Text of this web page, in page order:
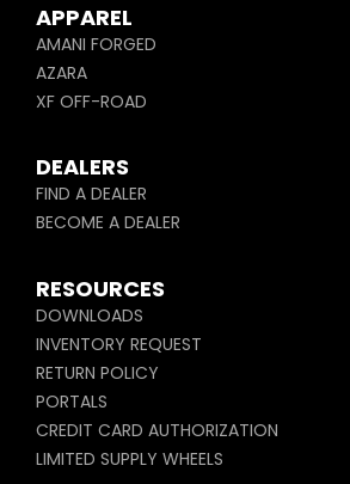
APPAREL
AMANI FORGED
AZARA
XF OFF-ROAD
DEALERS
FIND A DEALER
BECOME A DEALER
RESOURCES
DOWNLOADS
INVENTORY REQUEST
RETURN POLICY
PORTALS
CREDIT CARD AUTHORIZATION
LIMITED SUPPLY WHEELS